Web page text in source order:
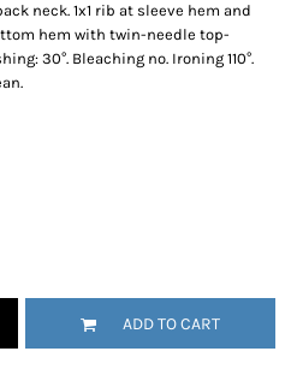
neck. 1x1 rib at sleeve hem and
hem with twin-needle top-
30°. Bleaching no. Ironing 110°.
ADD TO CART